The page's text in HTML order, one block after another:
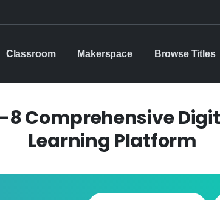
Classroom Makerspace Browse Titles
8 Comprehensive
Learning Platform